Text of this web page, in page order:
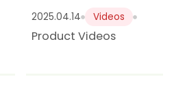
2025.04.14 Videos
Product Videos